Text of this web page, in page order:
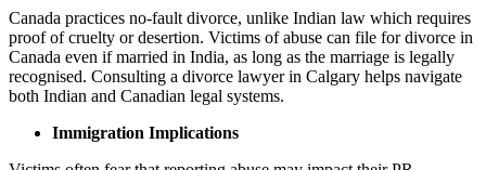
Canada practices no-fault divorce, unlike Indian law which requires
proof of cruelty or desertion. Victims of abuse can file for divorce in
Canada even if married in India, as long as the marriage is legally
recognised. Consulting a divorce lawyer in Calgary helps navigate
both Indian and Canadian legal systems.
Immigration Implications